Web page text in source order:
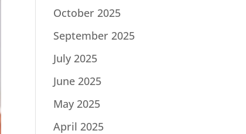
October 2025
September 2025
July 2025
June 2025
May 2025
April 2025